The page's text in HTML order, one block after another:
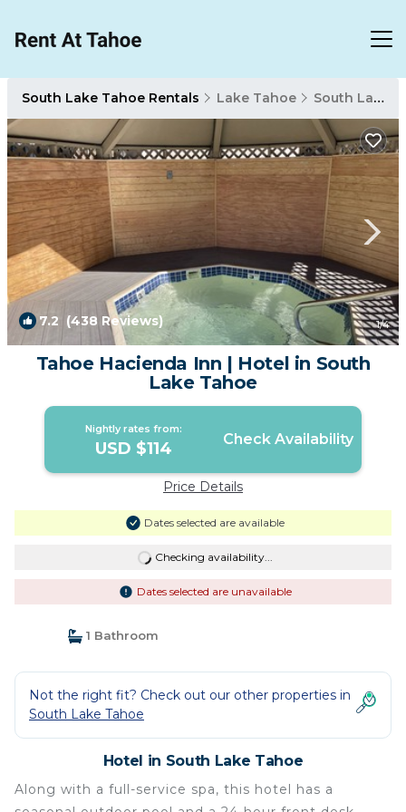
South Lake Tahoe Rentals Lake Tahoe South Lake Tahoe
7.2 (438 Reviews) 1/4
Tahoe Hacienda Inn | Hotel in South
Lake Tahoe
Nightly rates from:
USD $114 Check Availability
Price Details
Dates selected are available
Checking availability...
Dates selected are unavailable
1 Bathroom
Not the right fit? Check out our other properties in
South Lake Tahoe
Hotel in South Lake Tahoe
Along with a full-service spa, this hotel has a